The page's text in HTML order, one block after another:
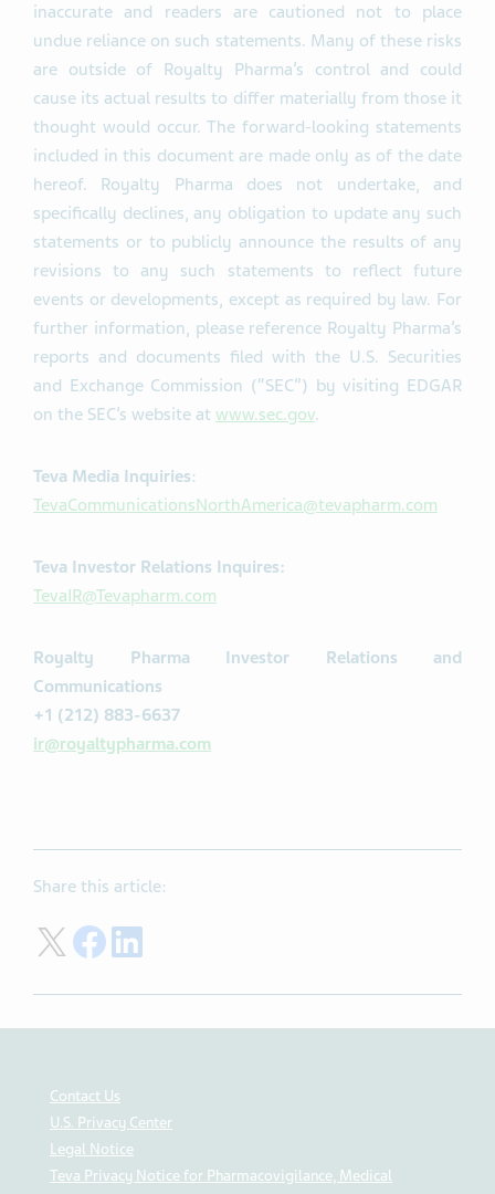
inaccurate and readers are cautioned not to place
undue reliance on such statements. Many of these risks
are outside of Royalty Pharma’s control and could
cause its actual results to differ materially from those it
thought would occur. The forward-looking statements
included in this document are made only as of the date
hereof. Royalty Pharma does not undertake, and
specifically declines, any obligation to update any such
statements or to publicly announce the results of any
revisions to any such statements to reflect future
events or developments, except as required by law. For
further information, please reference Royalty Pharma’s
reports and documents filed with the U.S. Securities
and Exchange Commission (“SEC”) by visiting EDGAR
on the SEC’s website at www.sec.gov.
Teva Media Inquiries:
TevaCommunicationsNorthAmerica@tevapharm.com
Teva Investor Relations Inquires:
TevaIR@Tevapharm.com
Royalty Pharma Investor Relations and
Communications
+1 (212) 883-6637
ir@royaltypharma.com
Share this article:
Share in Tweeter X
Share in Facebook
Contact Us
U.S. Privacy Center
Legal Notice
Teva Privacy Notice for Pharmacovigilance, Medical